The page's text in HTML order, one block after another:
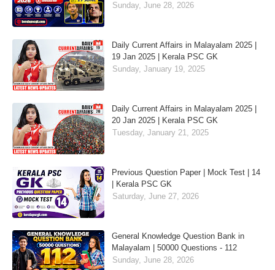
Sunday, June 28, 2026
Daily Current Affairs in Malayalam 2025 |
19 Jan 2025 | Kerala PSC GK
Sunday, January 19, 2025
Daily Current Affairs in Malayalam 2025 |
20 Jan 2025 | Kerala PSC GK
Tuesday, January 21, 2025
Previous Question Paper | Mock Test | 14
| Kerala PSC GK
Saturday, June 27, 2026
General Knowledge Question Bank in
Malayalam | 50000 Questions - 112
Sunday, June 28, 2026